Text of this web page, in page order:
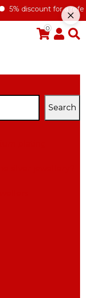
5% discount for a referral
0
Search